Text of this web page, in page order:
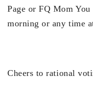
Page or FQ Mom
morning or any time
Cheers to rational